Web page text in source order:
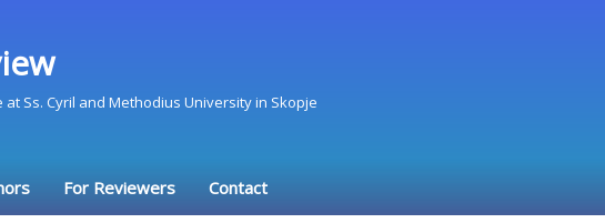
Ss. Cyril and Methodius University in Skopje
For Reviewers Contact